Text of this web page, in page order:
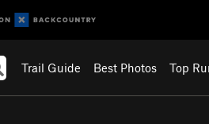
Trail Guide Best Photos Top